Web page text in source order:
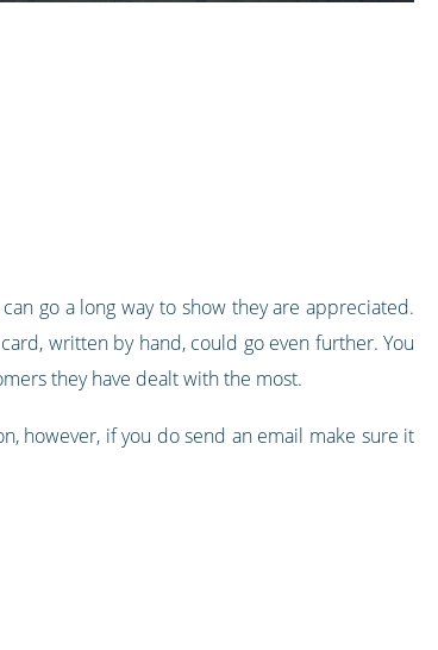
go a long way to show they are appreciated.
written by hand, could go even further. You
they have dealt with the most.
however, if you do send an email make sure it